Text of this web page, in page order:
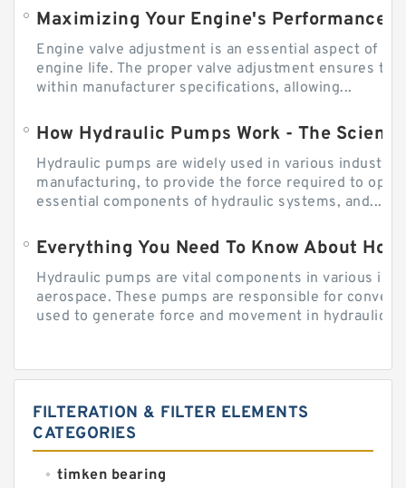
Engine valve adjustment is an essential aspect of
engine life. The proper valve adjustment ensures
within manufacturer specifications, allowing...
How Hydraulic Pumps Work - The
Hydraulic pumps are widely used in various
manufacturing, to provide the force required to
essential components of hydraulic systems, and...
Everything You Need To Know About
Hydraulic pumps are vital components in various
aerospace. These pumps are responsible for
used to generate force and movement in hydraulic...
FILTERATION & FILTER ELEMENTS
CATEGORIES
timken bearing